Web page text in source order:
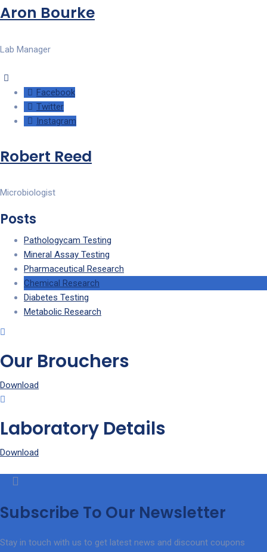
Aron Bourke
Lab Manager
Facebook
Twitter
Instagram
Robert Reed
Microbiologist
Posts
Pathologycam Testing
Mineral Assay Testing
Pharmaceutical Research
Chemical Research
Diabetes Testing
Metabolic Research
Our Brouchers
Download
Laboratory Details
Download
Subscribe To Our Newsletter
Stay in touch with us to get latest news and discount coupons